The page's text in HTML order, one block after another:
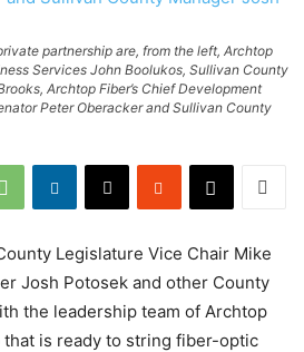
partnership are, from the left, Archtop
Services John Boolukos, Sullivan County
Archtop Fiber’s Chief Development
Peter Oberacker and Sullivan County
Legislature Vice Chair Mike
Josh Potosek and other County
the leadership team of Archtop
is ready to string fiber-optic